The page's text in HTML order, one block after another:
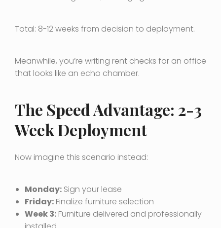
Total: 8-12 weeks from decision to deployment.
Meanwhile, you’re writing rent checks for an office
that looks like an echo chamber.
The Speed Advantage: 2-3
Week Deployment
Now imagine this scenario instead:
Monday: Sign your lease
Friday: Finalize furniture selection
Week 3: Furniture delivered and professionally